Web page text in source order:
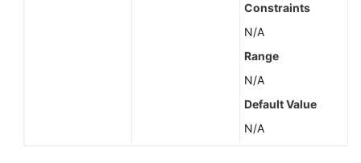
Constraints
N/A
Range
N/A
Default Value
N/A